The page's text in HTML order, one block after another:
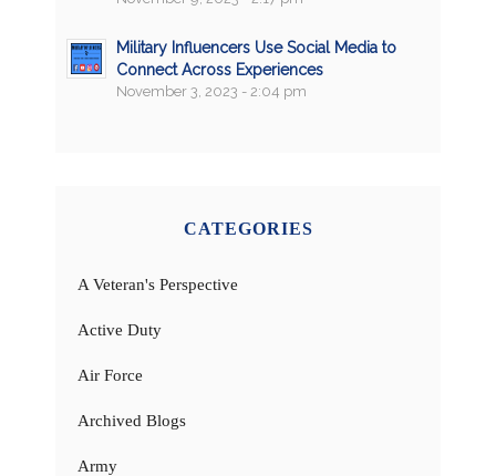
Military Influencers Use Social Media to
Connect Across Experiences
November 3, 2023 - 2:04 pm
CATEGORIES
A Veteran's Perspective
Active Duty
Air Force
Archived Blogs
Army